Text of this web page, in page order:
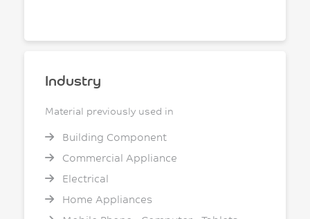
Industry
Material previously used in
Building Component
Commercial Appliance
Electrical
Home Appliances